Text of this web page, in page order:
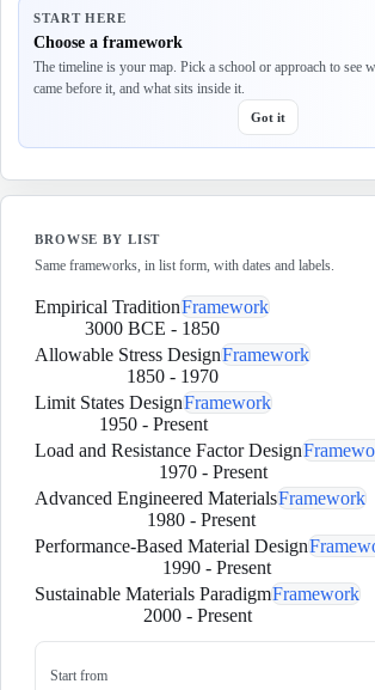
START HERE
Choose a framework
The timeline is your map. Pick a school or approach to see
came before it, and what sits inside it.
Got it
BROWSE BY LIST
Same frameworks, in list form, with dates and labels.
Empirical TraditionFramework
3000 BCE - 1850
Allowable Stress DesignFramework
1850 - 1970
Limit States DesignFramework
1950 - Present
Load and Resistance Factor Design
1970 - Present
Advanced Engineered MaterialsFramework
1980- Present
Performance-Based Material Design
1990- Present
Sustainable Materials ParadigmFramework
2000 - Present
Start from